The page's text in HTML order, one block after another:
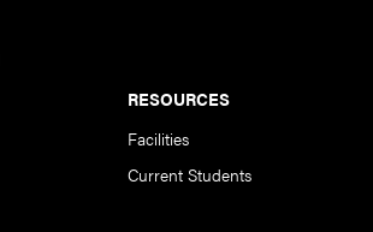
RESOURCES
Facilities
Current Students